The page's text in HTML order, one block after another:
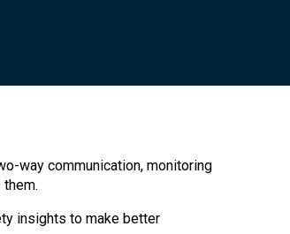
way communication, monitoring
insights to make better